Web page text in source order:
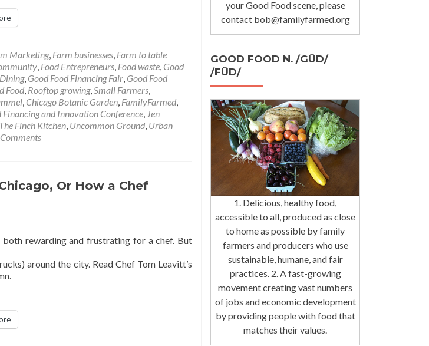
Marketing, Farm businesses, Farm to table
, Food Entrepreneurs, Food waste, Good
, Good Food Financing Fair, Good Food
Food, Rooftop growing,Small Farmers,
, Chicago Botanic Garden, FamilyFarmed,
Financing and Innovation Conference, Jen
The Finch Kitchen, Uncommon Ground, Urban
Or How a Chef
rewarding and frustrating for a chef. But
around the city. Read Chef Tom Leavitt’s
your Good Food scene, please
contact bob@familyfarmed.org
GOOD FOOD N. /GÜD/
/FÜD/
1. Delicious, healthy food,
accessible to all, produced as close
to home as possible by family
farmers and producers who use
sustainable, humane, and fair
practices. 2. A fast-growing
movement creating vast numbers
of jobs and economic development
by providing people with food that
matches their values.